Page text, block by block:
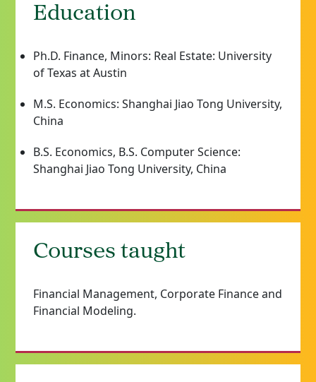
Education
Ph.D. Finance, Minors: Real Estate: University
of Texas at Austin
M.S. Economics: Shanghai Jiao Tong University,
China
B.S. Economics, B.S. Computer Science:
Shanghai Jiao Tong University, China
Courses taught
Financial Management, Corporate Finance and
Financial Modeling.